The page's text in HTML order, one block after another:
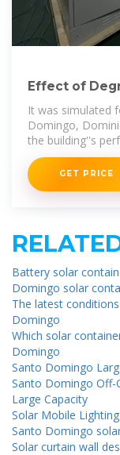
Effect of
the
It was simulated
Domingo,
the building''s
GET PRICE
Battery solar
Domingo solar
The latest
Domingo
Which solar
Domingo
Santo Domingo
Santo Domingo Off-
Large Capacity
Solar Mobile
Santo Domingo
Solar curtain wall